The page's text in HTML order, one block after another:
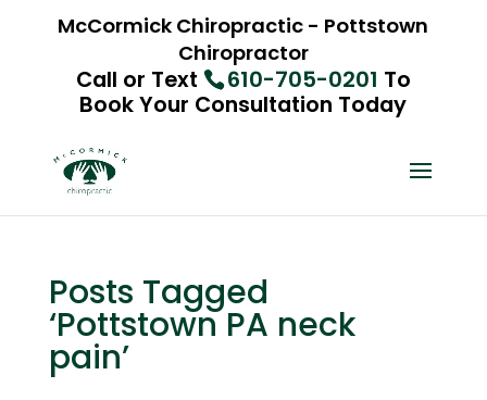
McCormick Chiropractic - Pottstown
Chiropractor
Call or Text 610-705-0201 To
Book Your Consultation Today
Posts Tagged
‘Pottstown PA neck
pain’